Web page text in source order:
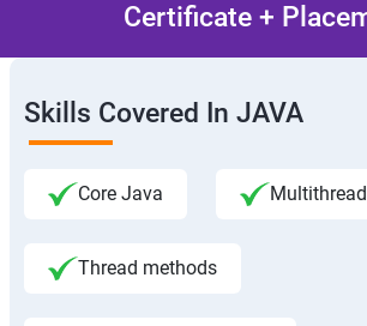
Certificate +
Skills Covered In JAVA
Core Java
Thread methods